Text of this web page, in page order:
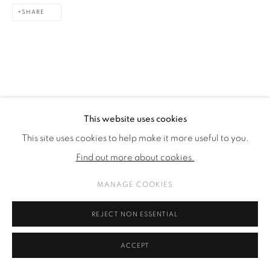
SITE BY ARTLOGIC
This website uses cookies
This site uses cookies to help make it more useful to you.
Find out more about cookies.
MANAGE COOKIES
REJECT NON ESSENTIAL
ACCEPT
SHARE